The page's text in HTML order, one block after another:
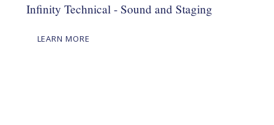
Infinity Technical - Sound and Staging
LEARN MORE